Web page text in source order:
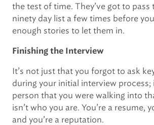
the test of time. They’ve got to
ninety day list a few times before
enough stories to let them in.
Finishing the Interview
It’s not just that you forgot to ask
during your initial interview process;
person that you were walking into
isn’t who you are. You’re a resume,
and you’re a reputation.